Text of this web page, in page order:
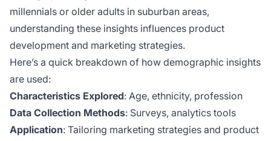
millennials or older adults in suburban areas,
understanding these insights influences product
development and marketing strategies.
Here’s a quick breakdown of how demographic insights
are used:
Characteristics Explored: Age, ethnicity, profession
Data Collection Methods: Surveys, analytics tools
Application: Tailoring marketing strategies and product